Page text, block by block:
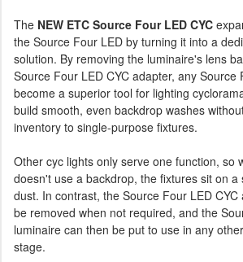
The NEW ETC Source Four LED CYC
the Source Four LED by turning it into a
solution. By removing the luminaire's lens
Source Four LED CYC adapter, any Source
become a superior tool for lighting
build smooth, even backdrop washes
inventory to single-purpose fixtures.
Other cyc lights only serve one function, so
doesn't use a backdrop, the fixtures sit on a
dust. In contrast, the Source Four LED
be removed when not required, and the
luminaire can then be put to use in any
stage.